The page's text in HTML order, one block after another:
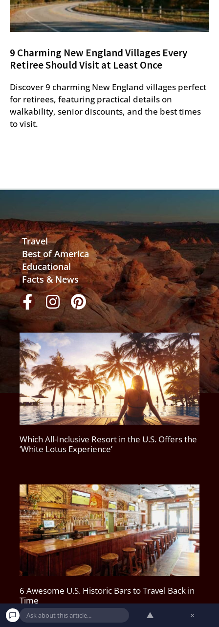
9 Charming New England Villages Every
Retiree Should Visit at Least Once
Discover 9 charming New England villages perfect
for retirees, featuring practical details on
walkability, senior discounts, and the best times
to visit.
Travel
Best of America
Educational
Facts & News
Which All-Inclusive Resort in the U.S. Offers the
‘White Lotus Experience’
6 Awesome U.S. Historic Bars to Travel Back in
Time
▲ ×